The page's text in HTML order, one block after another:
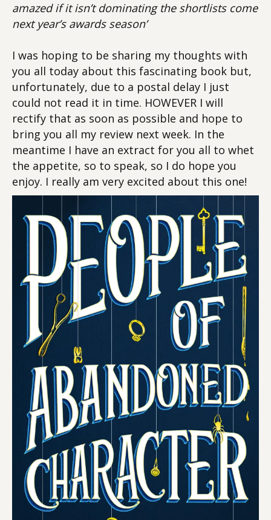
amazed if it isn’t dominating the shortlists come
next year’s awards season’
I was hoping to be sharing my thoughts with
you all today about this fascinating book but,
unfortunately, due to a postal delay I just
could not read it in time. HOWEVER I will
rectify that as soon as possible and hope to
bring you all my review next week. In the
meantime I have an extract for you all to whet
the appetite, so to speak, so I do hope you
enjoy. I really am very excited about this one!